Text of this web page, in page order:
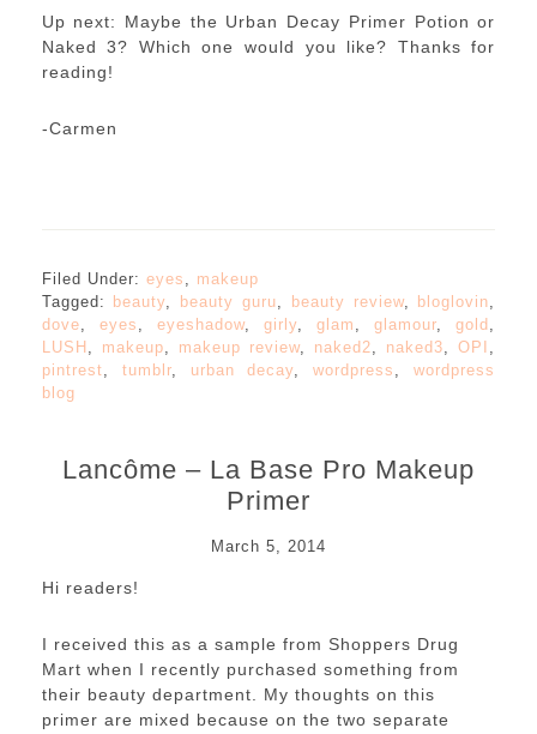
Up next: Maybe the Urban Decay Primer Potion or
Naked 3? Which one would you like? Thanks for
reading!
-Carmen
Filed Under: eyes
makeup
Tagged:
beauty beauty guru beauty review, bloglovin
dove
eyes eyeshadow, girly ,glam ,glamour ,gold
LUSH
makeup makeup review, naked2 naked3 ,OPI
pintrest
tumblr, urban decay ,wordpress ,wordpress
blog
Lancôme – La Base Pro Makeup
Primer
March 5, 2014
Hi readers!
I received this as a sample from Shoppers Drug
Mart when I recently purchased something from
their beauty department. My thoughts on this
primer are mixed because on the two separate